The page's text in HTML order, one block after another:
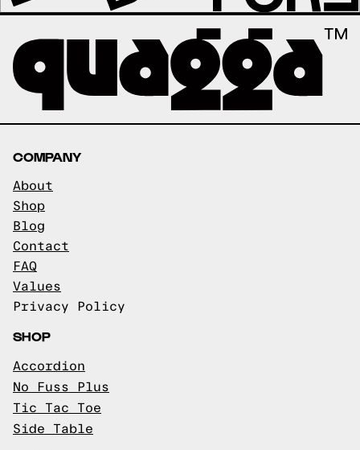
COMPANY
About
Shop
Blog
Contact
FAQ
Values
Privacy Policy
SHOP
Accordion
No Fuss Plus
Tic Tac Toe
Side Table